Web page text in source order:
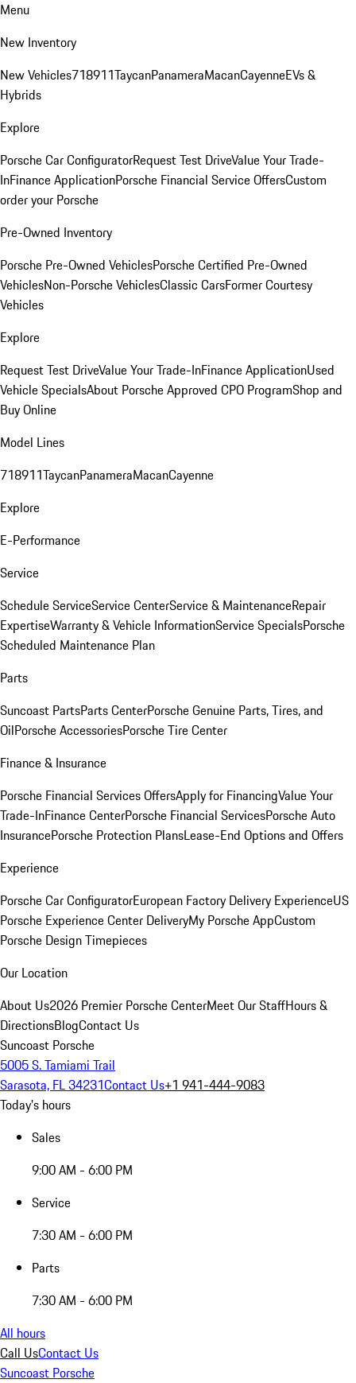
Menu
New Inventory
New Vehicles718911TaycanPanameraMacanCayenneEVs &
Hybrids
Explore
Porsche Car ConfiguratorRequest Test DriveValue Your Trade-
InFinance ApplicationPorsche Financial Service OffersCustom
order your Porsche
Pre-Owned Inventory
Porsche Pre-Owned VehiclesPorsche Certified Pre-Owned
VehiclesNon-Porsche VehiclesClassic CarsFormer Courtesy
Vehicles
Explore
Request Test DriveValue Your Trade-InFinance ApplicationUsed
Vehicle SpecialsAbout Porsche Approved CPO ProgramShop and
Buy Online
Model Lines
718911TaycanPanameraMacanCayenne
Explore
E-Performance
Service
Schedule ServiceService CenterService & MaintenanceRepair
ExpertiseWarranty & Vehicle InformationService SpecialsPorsche
Scheduled Maintenance Plan
Parts
Suncoast PartsParts CenterPorsche Genuine Parts, Tires, and
OilPorsche AccessoriesPorsche Tire Center
Finance & Insurance
Porsche Financial Services OffersApply for FinancingValue Your
Trade-InFinance CenterPorsche Financial ServicesPorsche Auto
InsurancePorsche Protection PlansLease-End Options and Offers
Experience
Porsche Car ConfiguratorEuropean Factory Delivery ExperienceUS
Porsche Experience Center DeliveryMy Porsche AppCustom
Porsche Design Timepieces
Our Location
About Us2026 Premier Porsche CenterMeet Our StaffHours &
DirectionsBlogContact Us
Suncoast Porsche
5005 S. Tamiami Trail
Sarasota, FL 34231Contact Us+1 941-444-9083
Today's hours
Sales
9:00 AM - 6:00 PM
Service
7:30 AM - 6:00 PM
Parts
7:30 AM - 6:00 PM
All hours
Call UsContact Us
Suncoast Porsche